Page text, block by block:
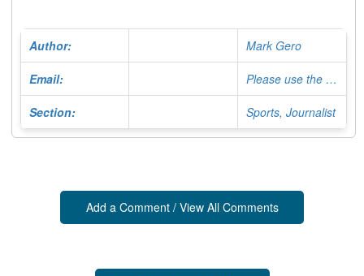
Author: Mark Gero
Email: Please use the Contact Form
Section: Sports, Journalist
Add a Comment / View All Comments